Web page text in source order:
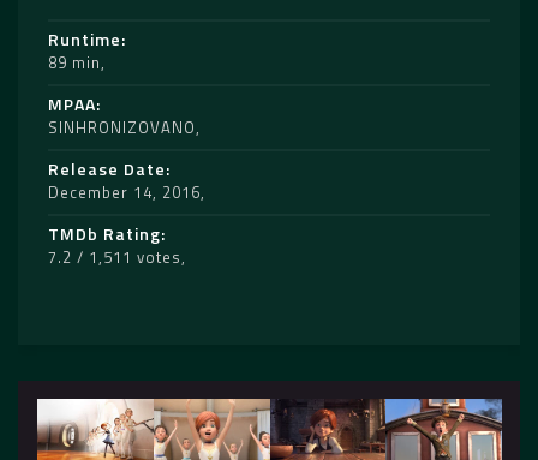
Runtime
89 min
MPAA
SINHRONIZOVANO
Release Date
December 14, 2016
TMDb Rating
7.2 / 1,511 votes